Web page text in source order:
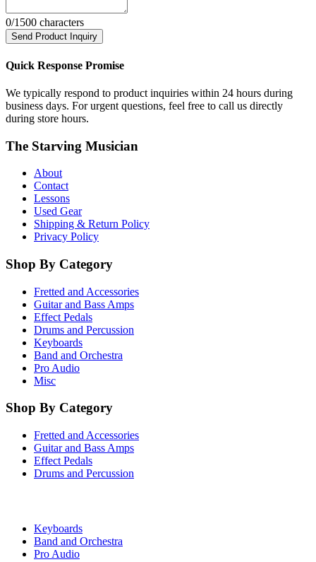
0/1500 characters
Send Product Inquiry
Quick Response Promise
We typically respond to product inquiries within 24 hours during
business days. For urgent questions, feel free to call us directly
during store hours.
The Starving Musician
About
Contact
Lessons
Used Gear
Shipping & Return Policy
Privacy Policy
Shop By Category
Fretted and Accessories
Guitar and Bass Amps
Effect Pedals
Drums and Percussion
Keyboards
Band and Orchestra
Pro Audio
Misc
Shop By Category
Fretted and Accessories
Guitar and Bass Amps
Effect Pedals
Drums and Percussion
Keyboards
Band and Orchestra
Pro Audio